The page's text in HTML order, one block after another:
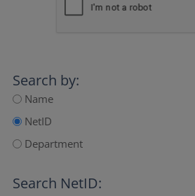
Search by:
Name
NetID
Department
Search NetID: